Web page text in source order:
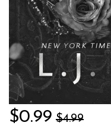
$0.99 $4.99